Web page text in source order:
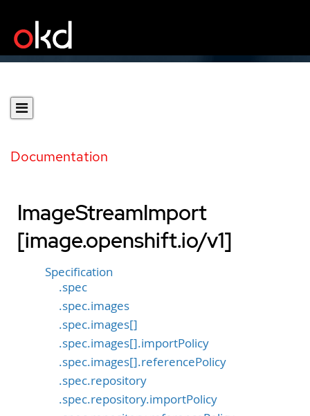
Documentation
ImageStreamImport
[image.openshift.io/v1]
Specification
.spec
.spec.images
.spec.images[]
.spec.images[].importPolicy
.spec.images[].referencePolicy
.spec.repository
.spec.repository.importPolicy